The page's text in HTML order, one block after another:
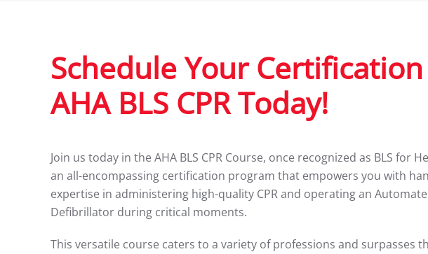
Schedule Your
AHA BLS CPR Today!
Join us today in the AHA BLS CPR Course, once recognized as BLS for
an all-encompassing certification program that empowers you with
expertise in administering high-quality CPR and operating an
Defibrillator during critical moments.
This versatile course caters to a variety of professions and surpasses